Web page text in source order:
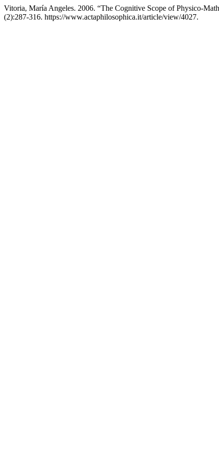
Vitoria, María Angeles. 2006. “The Cognitive Scope of Physico-
(2):287-316. https://www.actaphilosophica.it/article/view/4027.